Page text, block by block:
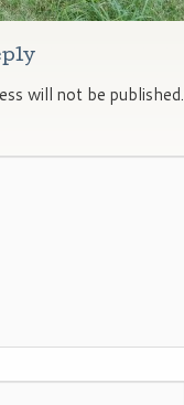
will not be published.